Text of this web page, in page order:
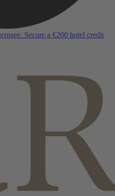
Secure a €200 hotel credit